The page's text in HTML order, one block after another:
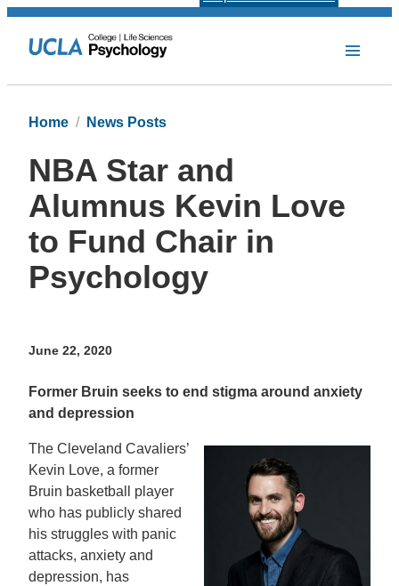
Home News Posts
NBA Star and
Alumnus Kevin Love
to Fund Chair in
Psychology
June 22, 2020
Former Bruin seeks to end stigma around anxiety
and depression
The Cleveland Cavaliers’
Kevin Love, a former
Bruin basketball player
who has publicly shared
his struggles with panic
attacks, anxiety and
depression, has